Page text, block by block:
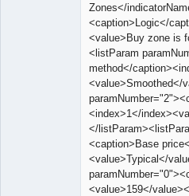
Zones</
<caption>Logic</
<value>Buy zone is
<listParam
method</
<value>Smoothed</
<index>1</
</
<caption>Base
<value>Typical</
<value>159</